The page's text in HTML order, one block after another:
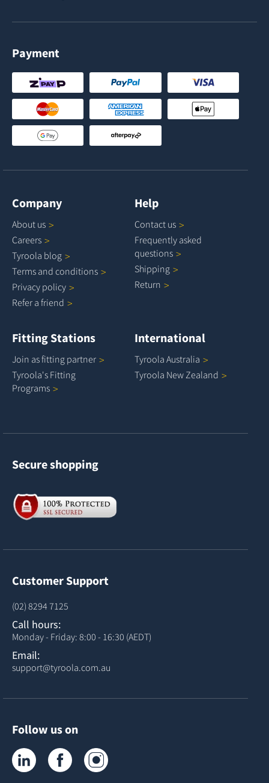
Payment
Company
About us
Careers
Tyroola blog
Terms and conditions
Privacy policy
Refer a friend
Help
Contact us
Frequently asked
questions
Shipping
Return
Fitting Stations
Join as fitting partner
Tyroola's Fitting
Programs
International
Tyroola Australia
Tyroola New Zealand
Secure shopping
Customer Support
(02) 8294 7125
Call hours:
Monday - Friday: 8:00 - 16:30 (AEDT)
Email:
support@tyroola.com.au
Follow us on
Tyroola on LinkedInTyroola on Facebook